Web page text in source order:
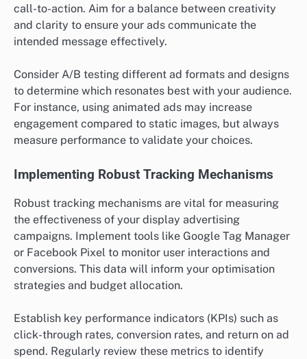
These elements ensure that ads reach the right people
with the right message while allowing for performance
measurement and optimisation.
Understanding Your Target Audience
Identifying and understanding your target audience is
crucial for display advertising success. This involves
researching demographics, interests, and online
with your campaign goals. Utilising tools like Google
Analytics or social media insights can help refine
these segments.
Once you have a clear picture of your audience, tailor
your messaging and visuals to resonate with them. For
example, if targeting young professionals, use modern
design elements and relevant language that appeals
Creating Compelling Creative Assets